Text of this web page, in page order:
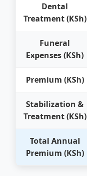
Dental
Treatment (KSh)
Funeral
Expenses (KSh)
Premium (KSh)
Stabilization &
Treatment (KSh)
Total Annual
Premium (KSh)